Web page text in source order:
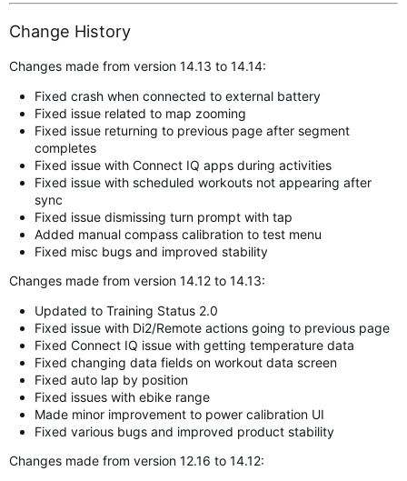
Change History
Changes made from version 14.13 to 14.14:
Fixed crash when connected to external battery
Fixed issue related to map zooming
Fixed issue returning to previous page after segment
completes
Fixed issue with Connect IQ apps during activities
Fixed issue with scheduled workouts not appearing after
sync
Fixed issue dismissing turn prompt with tap
Added manual compass calibration to test menu
Fixed misc bugs and improved stability
Changes made from version 14.12 to 14.13:
Updated to Training Status 2.0
Fixed issue with Di2/Remote actions going to previous page
Fixed Connect IQ issue with getting temperature data
Fixed changing data fields on workout data screen
Fixed auto lap by position
Fixed issues with ebike range
Made minor improvement to power calibration UI
Fixed various bugs and improved product stability
Changes made from version 12.16 to 14.12: